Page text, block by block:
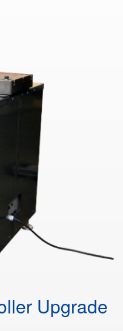
Upgrade